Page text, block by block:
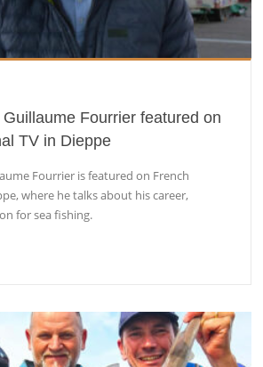
Fourrier featured on
TV in Dieppe
Fourrier is featured on French
where he talks about his career,
for sea fishing.